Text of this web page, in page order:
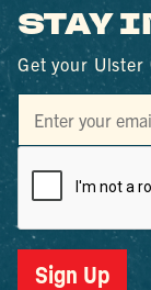
STAY
Get your
Sign Up